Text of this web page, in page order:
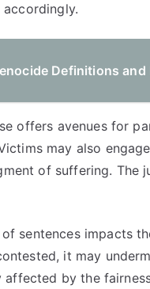
Definitions
offers avenues for
may also
of suffering. The
sentences impacts
it may
by the